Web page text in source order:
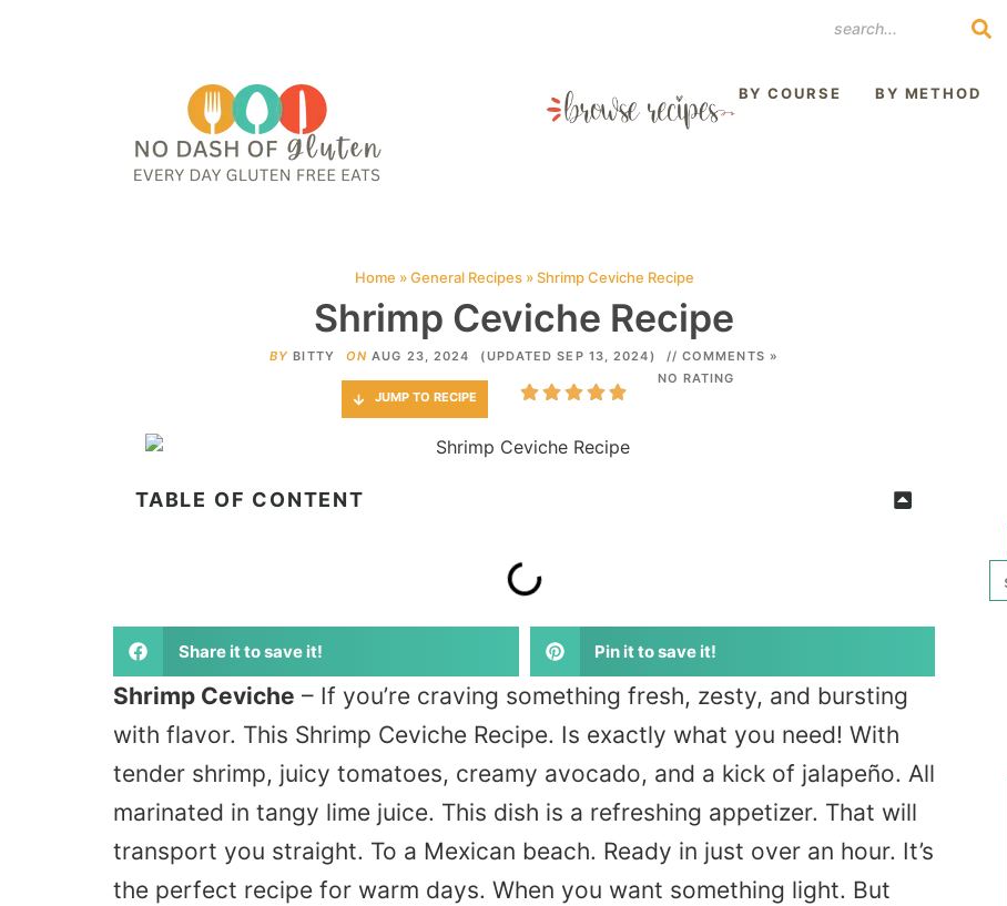
BY COURSE BY METHOD
Home »General Recipes»Shrimp Ceviche Recipe
Shrimp Ceviche Recipe
BY BITTY ON AUG 23, 2024 (UPDATED SEP 13, 2024) // COMMENTS »
JUMP TO RECIPE
NO RATING
TABLE OF CONTENT
Share it to save it! Pin it to save it!
Shrimp Ceviche – If you’re craving something fresh, zesty, and bursting
with flavor. This Shrimp Ceviche Recipe. Is exactly what you need! With
tender shrimp, juicy tomatoes, creamy avocado, and a kick of jalapeño. All
marinated in tangy lime juice. This dish is a refreshing appetizer. That will
transport you straight. To a Mexican beach. Ready in just over an hour. It’s
the perfect recipe for warm days. When you want something light. But